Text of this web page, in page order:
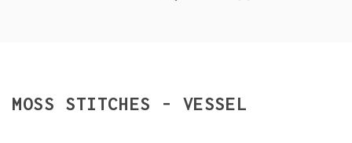
MOSS STITCHES - VESSEL